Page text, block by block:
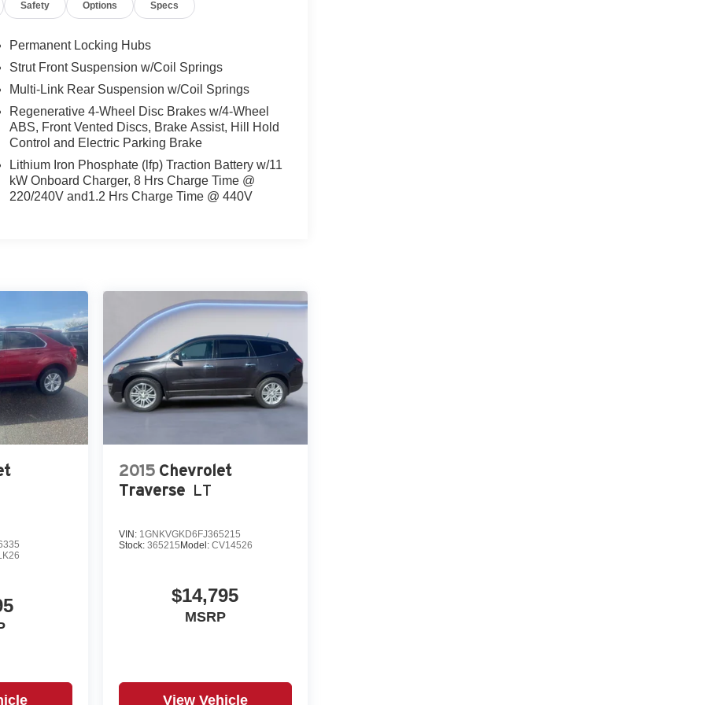
highway driving convenience. This
never again be lost in a crowded city or a
your hands warm all winter with a heated
integration for this unit - stay
this model are a must for buyers looking for
E comes equipped with Android Auto for
a stable interior temperature in this unit is easy
all wheel drive. This vehicle embodies class
Axle Ratio; 225/55R19 A/S Tires; TBD GVWR;
Equipped (3-Year Plan). Panoramic
Star White Metallic TC. **Equipment
Please confirm the accuracy of the included
Safety Options Specs
Permanent Locking Hubs
Strut Front Suspension w/Coil Springs
Multi-Link Rear Suspension w/Coil Springs
Regenerative 4-Wheel Disc Brakes w/4-Wheel
ABS, Front Vented Discs, Brake Assist, Hill Hold
Control and Electric Parking Brake
Lithium Iron Phosphate (lfp) Traction Battery w/11
kW Onboard Charger, 8 Hrs Charge Time @
220/240V and1.2 Hrs Charge Time @ 440V
2015 Chevrolet
Traverse LT
VIN: 1GNKVGKD6FJ365215
Stock: 365215 Model: CV14526
$14,795
MSRP
View Vehicle